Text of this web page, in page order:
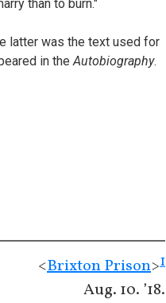
than to burn."
latter was the text used for
in theAutobiography.
<Brixton Prison>1
Aug. 10. ’18.